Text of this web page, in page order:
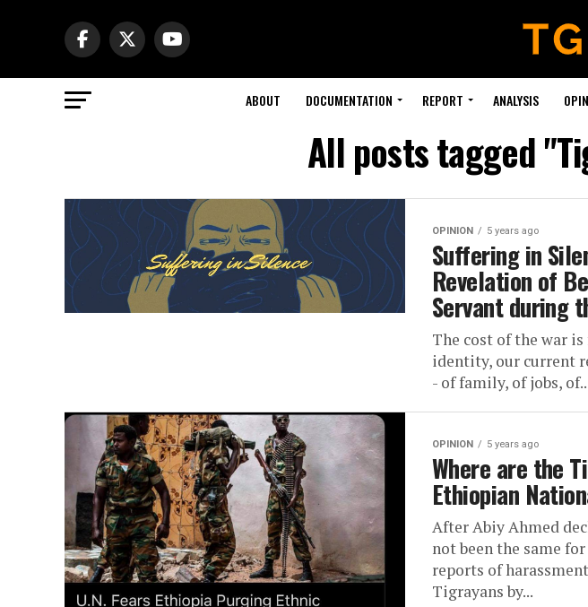
ABOUT DOCUMENTATION REPORT ANALYSIS
All posts tagged
OPINION 5 years ago
Suffering in
Revelation of
Servant during
The cost of the war
identity, our current
- of family, of jobs,
OPINION 5 years ago
Where are the
Ethiopian
After Abiy Ahmed
not been the same
reports of
Tigrayans by...